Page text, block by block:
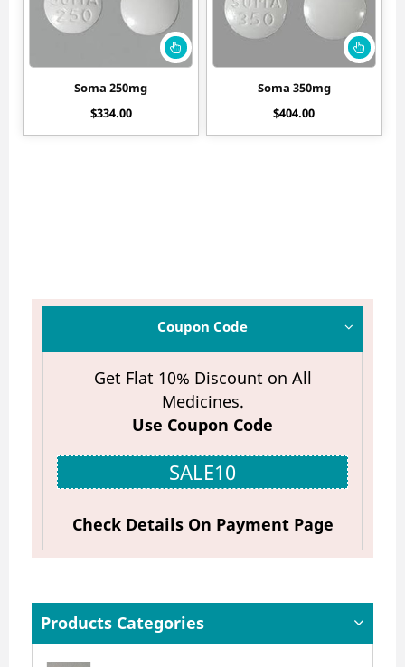
Coupon Code
Get Flat 10% Discount on All
Medicines.
Use Coupon Code
SALE10
Check Details On Payment Page
Products Categories
Soma 250mg
$334.00
Soma 350mg
$404.00